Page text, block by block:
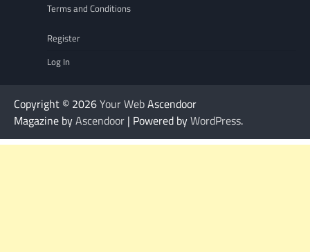
Terms and Conditions
Register
Log In
Copyright © 2026Your WebAscendoor
Magazine byAscendoor | Powered byWordPress.